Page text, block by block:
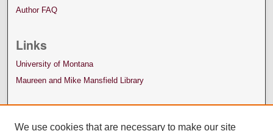
Author FAQ
Links
University of Montana
Maureen and Mike Mansfield Library
We use cookies that are necessary to make our site